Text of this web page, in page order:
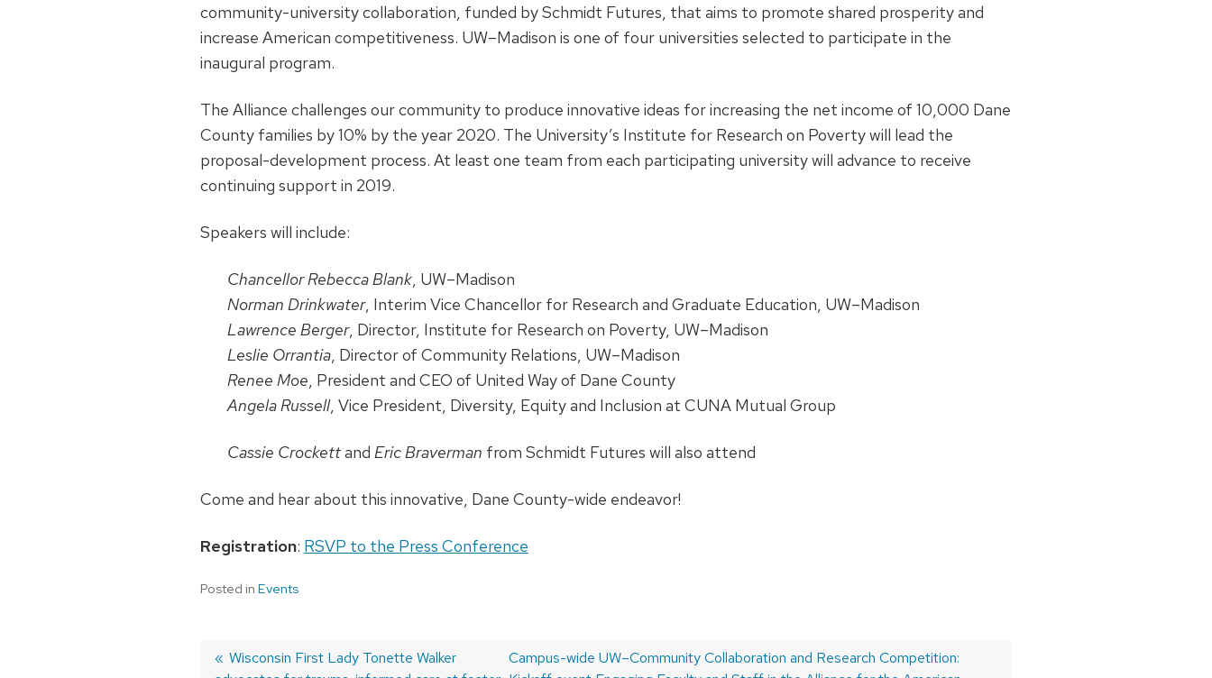
community-university collaboration, funded by Schmidt Futures, that aims to promote shared prosperity and
increase American competitiveness. UW–Madison is one of four universities selected to participate in the
inaugural program.
The Alliance challenges our community to produce innovative ideas for increasing the net income of 10,000 Dane
County families by 10% by the year 2020. The University’s Institute for Research on Poverty will lead the
proposal-development process. At least one team from each participating university will advance to receive
continuing support in 2019.
Speakers will include:
Chancellor Rebecca Blank, UW–Madison
Norman Drinkwater, Interim Vice Chancellor for Research and Graduate Education, UW–Madison
Lawrence Berger, Director, Institute for Research on Poverty, UW–Madison
Leslie Orrantia, Director of Community Relations, UW–Madison
Renee Moe, President and CEO of United Way of Dane County
Angela Russell, Vice President, Diversity, Equity and Inclusion at CUNA Mutual Group
Cassie Crockettand Eric Braverman from Schmidt Futures will also attend
Come and hear about this innovative, Dane County-wide endeavor!
Registration: RSVP to the Press Conference
Posted in Events
Previous
Wisconsin First Lady Tonette Walker
Next
Campus-wide UW–Community Collaboration and Research Competition: